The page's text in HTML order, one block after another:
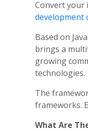
Convert your
development
Based on
brings a
growing
technologies.
The
frameworks.
What Are